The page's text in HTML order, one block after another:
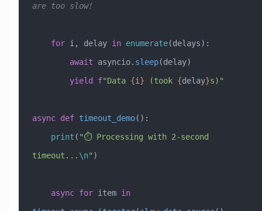
are too slow!
    for
i, delay in enumerate(delays):
        await
asyncio. sleep(delay)
        yield
f"Data {i } (took {delay}s)"
async def timeout_demo():
    print
( "⏱️ Processing with 2-second
timeout... \n" )
    async
for item in